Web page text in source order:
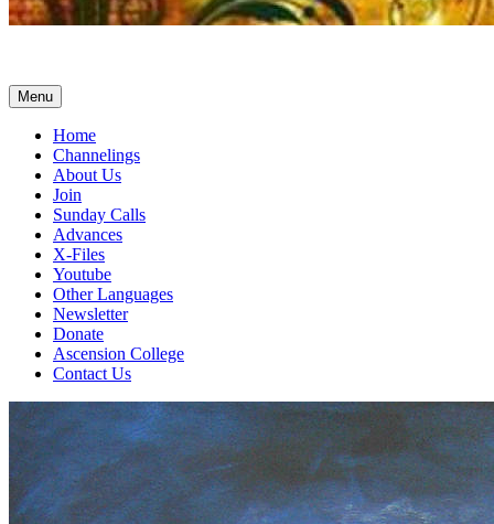
Menu
Home
Channelings
About Us
Join
Sunday Calls
Advances
X-Files
Youtube
Other Languages
Newsletter
Donate
Ascension College
Contact Us